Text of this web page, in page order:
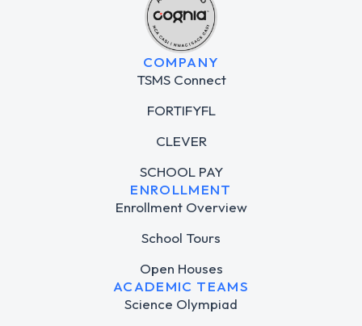
COMPANY
TSMS Connect
FORTIFYFL
CLEVER
SCHOOL PAY
ENROLLMENT
Enrollment Overview
School Tours
Open Houses
ACADEMIC TEAMS
Science Olympiad